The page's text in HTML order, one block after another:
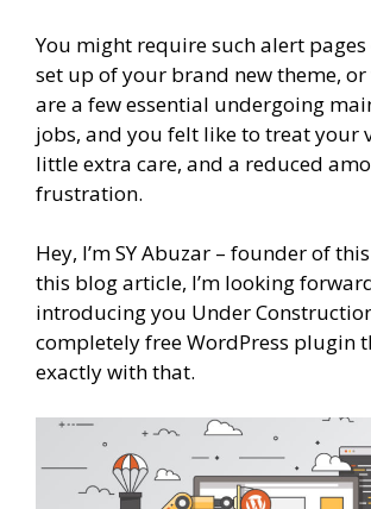
You might require such alert
set up of your brand new theme,
are a few essential undergoing
jobs, and you felt like to treat your
little extra care, and a reduced
frustration.
Hey, I’m SY Abuzar – founder of
this blog article, I’m looking
introducing you Under
completely free WordPress plugin
exactly with that.